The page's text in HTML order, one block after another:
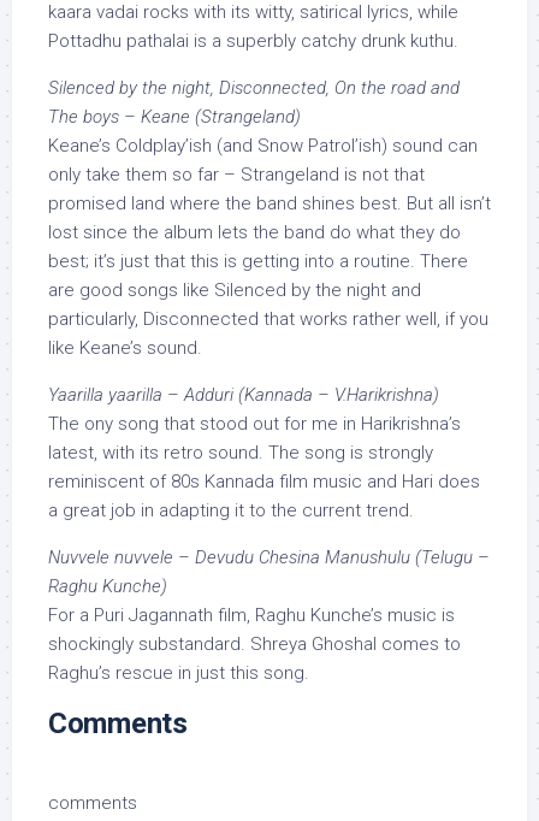
kaara vadai rocks with its witty, satirical lyrics, while
Pottadhu pathalai is a superbly catchy drunk kuthu.
Silenced by the night, Disconnected, On the road and
The boys – Keane (Strangeland)
Keane’s Coldplay’ish (and Snow Patrol’ish) sound can
only take them so far – Strangeland is not that
promised land where the band shines best. But all isn’t
lost since the album lets the band do what they do
best; it’s just that this is getting into a routine. There
are good songs like Silenced by the night and
particularly, Disconnected that works rather well, if you
like Keane’s sound.
Yaarilla yaarilla – Adduri (Kannada – V.Harikrishna)
The ony song that stood out for me in Harikrishna’s
latest, with its retro sound. The song is strongly
reminiscent of 80s Kannada film music and Hari does
a great job in adapting it to the current trend.
Nuvvele nuvvele – Devudu Chesina Manushulu (Telugu –
Raghu Kunche)
For a Puri Jagannath film, Raghu Kunche’s music is
shockingly substandard. Shreya Ghoshal comes to
Raghu’s rescue in just this song.
Comments
comments